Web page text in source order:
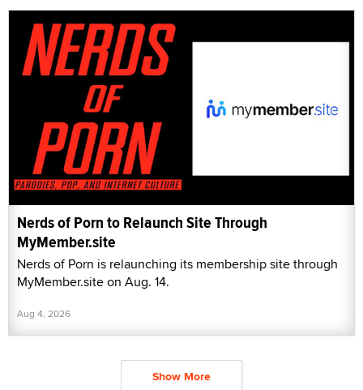
Nerds of Porn to Relaunch Site Through
MyMember.site
Nerds of Porn is relaunching its membership site through
MyMember.site on Aug. 14.
Aug 4, 2026
Show More